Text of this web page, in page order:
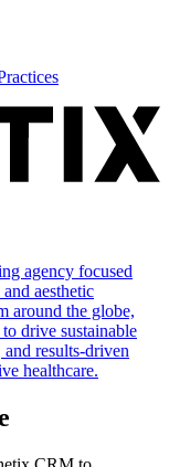
agency focused
aesthetic
around the globe,
drive sustainable
results-driven
healthcare.